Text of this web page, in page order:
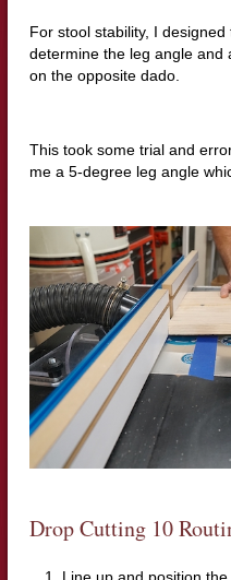
For stool stability, I
determine the leg angle and
on the opposite dado.
This took some trial and
me a 5-degree leg angle
Drop Cutting 10